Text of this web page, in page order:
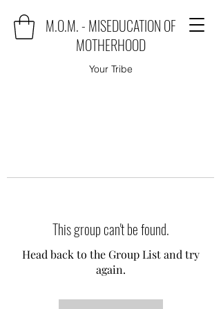
M.O.M. - MISEDUCATION OF
MOTHERHOOD
Your Tribe
This group can't be found.
Head back to the Group List and try
again.